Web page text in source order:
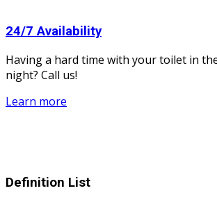
24/7 Availability
Having a hard time with your toilet in
night? Call us!
Learn more
Definition List